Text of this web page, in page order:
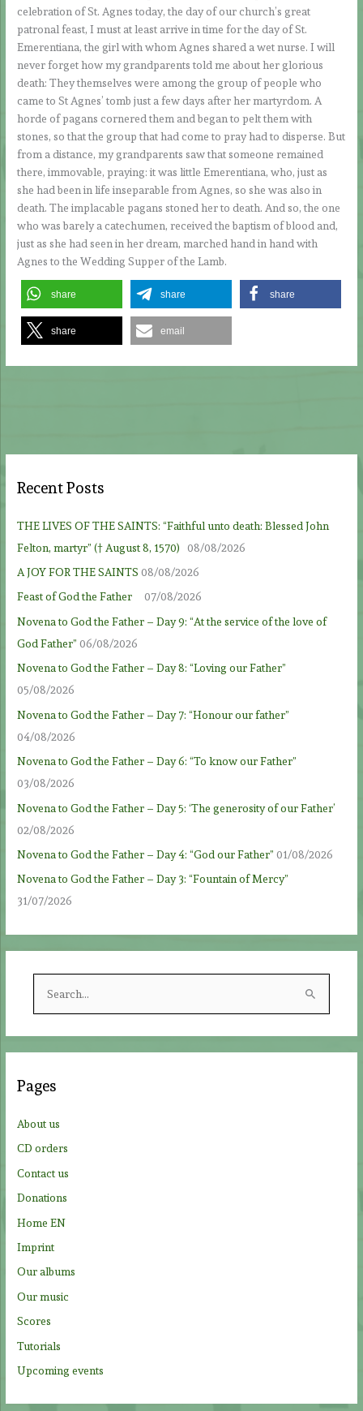
celebration of St. Agnes today, the day of our church’s great
patronal feast, I must at least arrive in time for the day of St.
Emerentiana, the girl with whom Agnes shared a wet nurse. I will
never forget how my grandparents told me about her glorious
death: They themselves were among the group of people who
came to St Agnes’ tomb just a few days after her martyrdom. A
horde of pagans cornered them and began to pelt them with
stones, so that the group that had come to pray had to disperse. But
from a distance, my grandparents saw that someone remained
there, immovable, praying: it was little Emerentiana, who, just as
she had been in life inseparable from Agnes, so she was also in
death. The implacable pagans stoned her to death. And so, the one
who was barely a catechumen, received the baptism of blood and,
just as she had seen in her dream, marched hand in hand with
Agnes to the Wedding Supper of the Lamb.
share share share
share email
Recent Posts
THE LIVES OF THE SAINTS: “Faithful unto death: Blessed John
Felton, martyr” († August 8, 1570)
08/08/2026
A JOY FOR THE SAINTS 08/08/2026
Feast of God the Father
07/08/2026
Novena to God the Father – Day 9: “At the service of the love of
God Father” 06/08/2026
Novena to God the Father – Day 8: “Loving our Father”
05/08/2026
Novena to God the Father – Day 7: “Honour our father”
04/08/2026
Novena to God the Father – Day 6: “To know our Father”
03/08/2026
Novena to God the Father – Day 5: ‘The generosity of our Father’
02/08/2026
Novena to God the Father – Day 4: “God our Father” 01/08/2026
Novena to God the Father – Day 3: “Fountain of Mercy”
31/07/2026
r
h
:
Pages
About us
CD orders
Contact us
Donations
Home EN
Imprint
Our albums
Our music
Scores
Tutorials
Upcoming events